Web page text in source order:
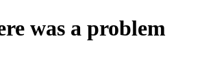
was a problem